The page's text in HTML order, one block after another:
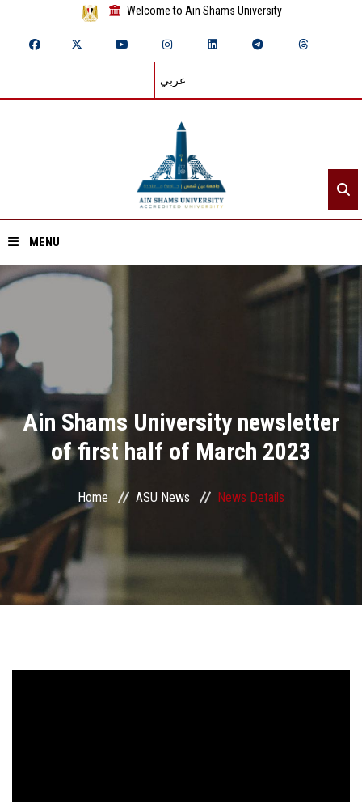
Welcome to Ain Shams University
عربي
MENU
Home
About ASU
Divisions
Academics
Research
Health Care
Centers and Units
ASU Smart Systems
Ain Shams University newsletter
of first half of March 2023
Home ASU News News Details